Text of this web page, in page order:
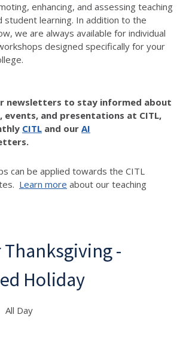
enhancing, and assessing teaching
student learning. In addition to the
we are always available for individual
designed specifically for your
newsletters to stay informed about
events, and presentations at CITL,
CITL and our AI
can be applied towards the CITL
Learn more about our teaching
Thanksgiving -
Holiday
Day